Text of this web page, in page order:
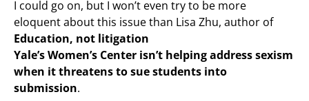
I could go on, but I won’t even try to be more
eloquent about this issue than Lisa Zhu, author of
Education, not litigation
Yale’s Women’s Center isn’t helping address sexism
when it threatens to sue students into
submission.